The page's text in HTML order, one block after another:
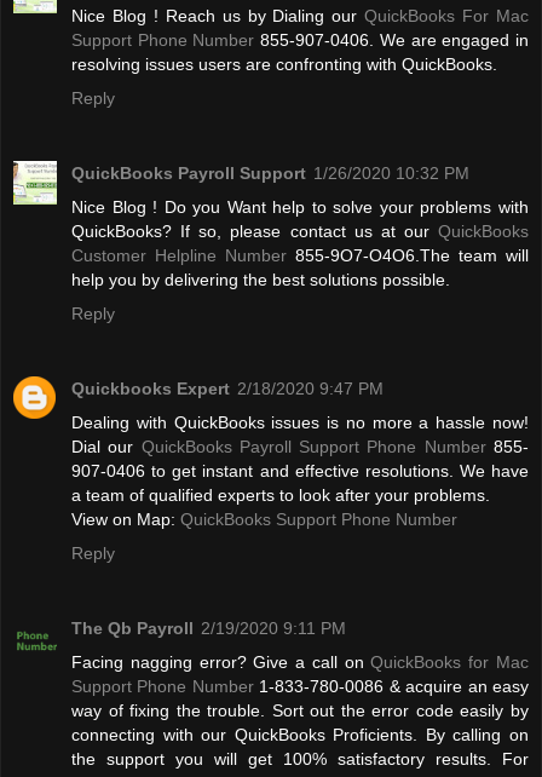
Nice Blog ! Reach us by Dialing ourQuickBooks For Mac
Support Phone Number 855-907-0406. We are engaged in
resolving issues users are confronting with QuickBooks.
Reply
QuickBooks Payroll Support 1/26/2020 10:32 PM
Nice Blog ! Do you Want help to solve your problems with
QuickBooks? If so, please contact us at our QuickBooks
Customer Helpline Number 855-9O7-O4O6.The team will
help you by delivering the best solutions possible.
Reply
Quickbooks Expert 2/18/2020 9:47 PM
Dealing with QuickBooks issues is no more a hassle now!
Dial our QuickBooks Payroll Support Phone Number855-
907-0406 to get instant and effective resolutions. We have
a team of qualified experts to look after your problems.
View on Map: QuickBooks Support Phone Number
Reply
The Qb Payroll 2/19/2020 9:11 PM
Facing nagging error? Give a call onQuickBooks for Mac
Support Phone Number1-833-780-0086 & acquire an easy
way of fixing the trouble. Sort out the error code easily by
connecting with our QuickBooks Proficients. By calling on
the support you will get 100% satisfactory results. For